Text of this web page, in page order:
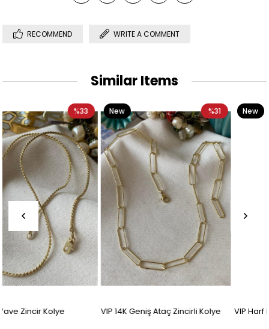
RECOMMEND WRITE A COMMENT
Similar Items
VIP 14K Geniş Ataç Zincirli Kolye
%31
New
Item
VIP Harf Kolye
%40
New
Item